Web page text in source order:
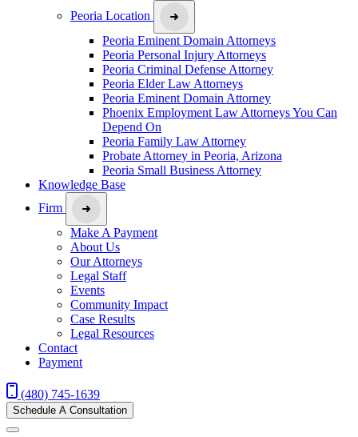
Peoria Location
Peoria Eminent Domain Attorneys
Peoria Personal Injury Attorneys
Peoria Criminal Defense Attorney
Peoria Elder Law Attorneys
Peoria Eminent Domain Attorney
Phoenix Employment Law Attorneys You Can
Depend On
Peoria Family Law Attorney
Probate Attorney in Peoria, Arizona
Peoria Small Business Attorney
Knowledge Base
Firm
Make A Payment
About Us
Our Attorneys
Legal Staff
Events
Community Impact
Case Results
Legal Resources
Contact
Payment
(480) 745-1639
Schedule A Consultation